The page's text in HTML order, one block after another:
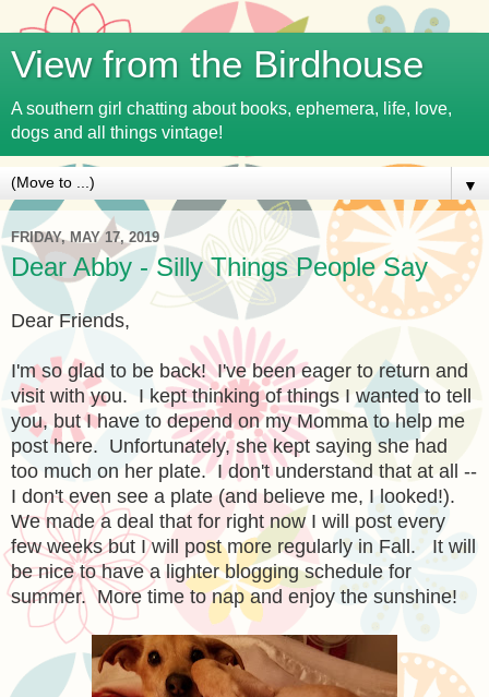
View from the Birdhouse
A southern girl chatting about books, ephemera, life, love,
dogs and all things vintage!
▼
FRIDAY, MAY 17, 2019
Dear Abby - Silly Things People Say
Dear Friends,
I'm so glad to be back! I've been eager to return and
visit with you. I kept thinking of things I wanted to tell
you, but I have to depend on my Momma to help me
post here. Unfortunately, she kept saying she had
too much on her plate. I don't understand that at all --
I don't even see a plate (and believe me, I looked!).
We made a deal that for right now I will post every
few weeks but I will post more regularly in Fall. It will
be nice to have a lighter blogging schedule for
summer. More time to nap and enjoy the sunshine!